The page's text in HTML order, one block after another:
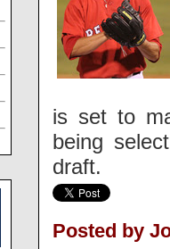
is set to
being
draft.
Posted by